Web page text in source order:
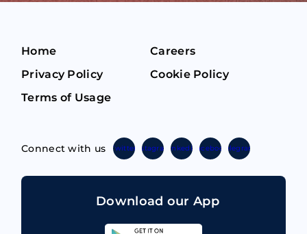
Home
Careers
Privacy Policy
Cookie Policy
Terms of Usage
Connect with us TwitterInstagramLinkedinFacebook Telegram
Download our App